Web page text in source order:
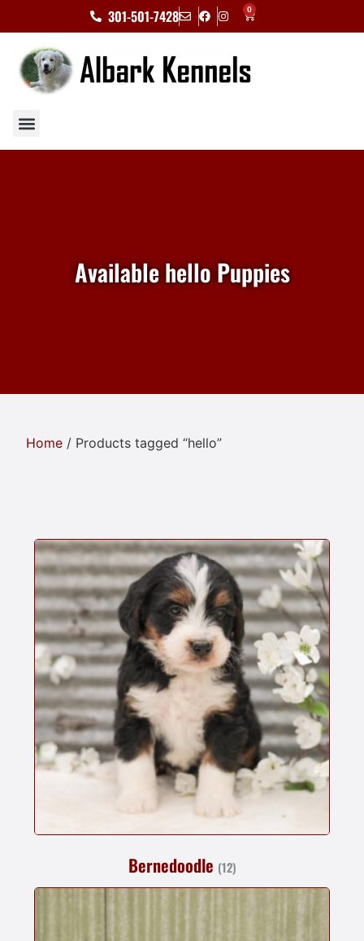
301-501-7428 0
Available hello Puppies
Home / Products tagged “hello”
Bernedoodle (12)